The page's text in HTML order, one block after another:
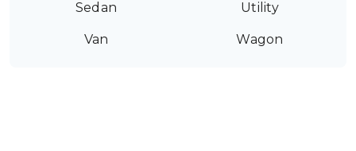
Sedan Utility
Van Wagon